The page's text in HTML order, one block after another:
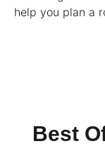
help you plan a
Best